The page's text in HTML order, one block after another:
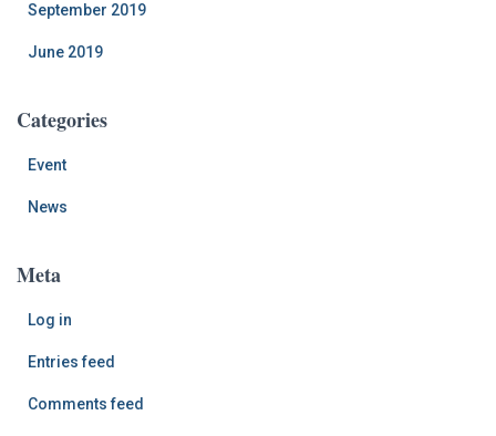
September 2019
June 2019
Categories
Event
News
Meta
Log in
Entries feed
Comments feed